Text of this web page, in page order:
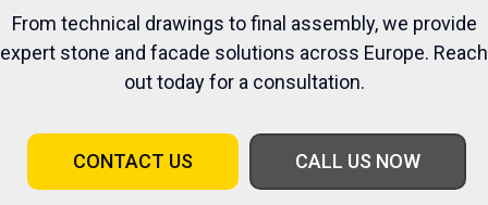
From technical drawings to final assembly, we provide
expert stone and facade solutions across Europe. Reach
out today for a consultation.
CONTACT US CALL US NOW